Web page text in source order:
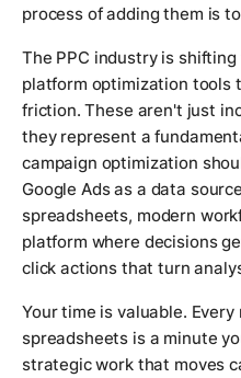
process of adding them is
The PPC industry is
platform optimization tools
friction. These aren't just
they represent a
campaign optimization
Google Ads as a data
spreadsheets, modern
platform where decisions
click actions that turn
Your time is valuable.
spreadsheets is a minute
strategic work that moves